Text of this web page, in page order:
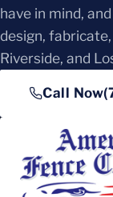
have in mind,
design,
Riverside, and
Call Now